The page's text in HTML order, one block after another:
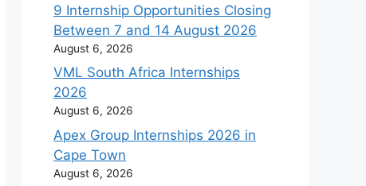
9 Internship Opportunities Closing
Between 7 and 14 August 2026
August 6, 2026
VML South Africa Internships
2026
August 6, 2026
Apex Group Internships 2026 in
Cape Town
August 6, 2026